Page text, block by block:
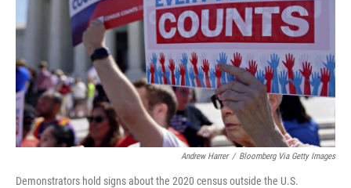
Andrew Harrer / Bloomberg Via Getty Images
Demonstrators hold signs about the 2020 census outside the U.S.